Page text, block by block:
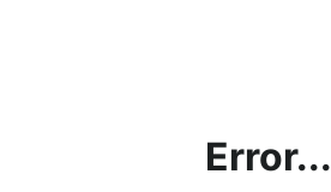
Error...